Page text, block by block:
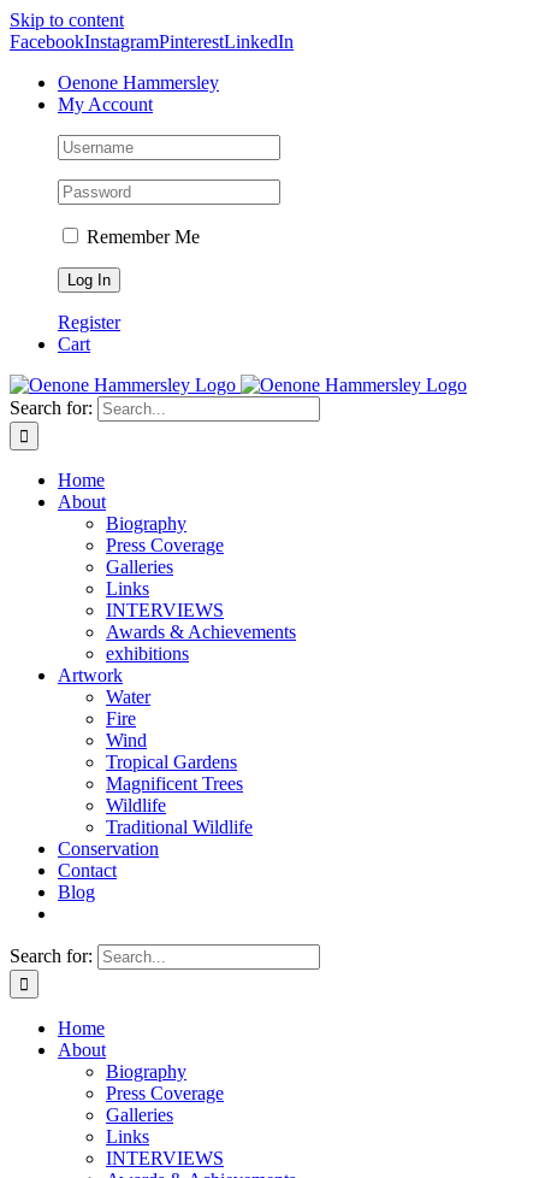
Skip to content
FacebookInstagramPinterestLinkedIn
Oenone Hammersley
My Account
Remember Me
Register
Cart
Search for:
Home
About
Biography
Press Coverage
Galleries
Links
INTERVIEWS
Awards & Achievements
exhibitions
Artwork
Water
Fire
Wind
Tropical Gardens
Magnificent Trees
Wildlife
Traditional Wildlife
Conservation
Contact
Blog
Search for:
Home
About
Biography
Press Coverage
Galleries
Links
INTERVIEWS